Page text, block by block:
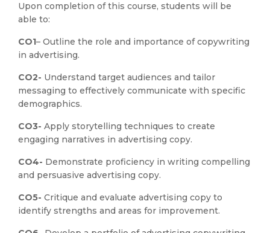
Upon completion of this course, students will be
able to:
CO1– Outline the role and importance of copywriting
in advertising.
CO2- Understand target audiences and tailor
messaging to effectively communicate with specific
demographics.
CO3- Apply storytelling techniques to create
engaging narratives in advertising copy.
CO4- Demonstrate proficiency in writing compelling
and persuasive advertising copy.
CO5- Critique and evaluate advertising copy to
identify strengths and areas for improvement.